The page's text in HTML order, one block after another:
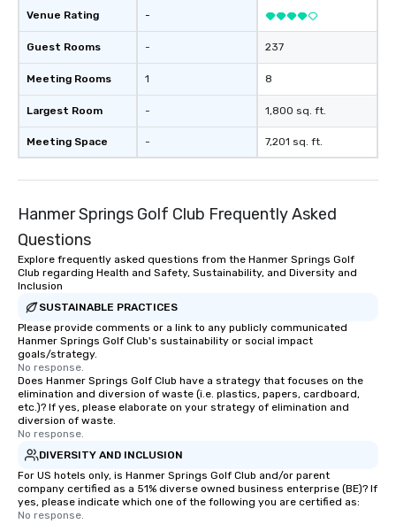
Venue Rating
Guest Rooms
Meeting Rooms
Largest Room
Meeting Space
-
-
1
-
-
237
8
1,800 sq. ft.
7,201 sq. ft.
Hanmer Springs Golf Club Frequently Asked
Questions
Explore frequently asked questions from the Hanmer Springs Golf
Club regarding Health and Safety, Sustainability, and Diversity and
Inclusion
SUSTAINABLE PRACTICES
Please provide comments or a link to any publicly communicated
Hanmer Springs Golf Club's sustainability or social impact
goals/strategy.
No response.
Does Hanmer Springs Golf Club have a strategy that focuses on the
elimination and diversion of waste (i.e. plastics, papers, cardboard,
etc.)? If yes, please elaborate on your strategy of elimination and
diversion of waste.
No response.
DIVERSITY AND INCLUSION
For US hotels only, is Hanmer Springs Golf Club and/or parent
company certified as a 51% diverse owned business enterprise (BE)? If
yes, please indicate which one of the following you are certified as:
No response.